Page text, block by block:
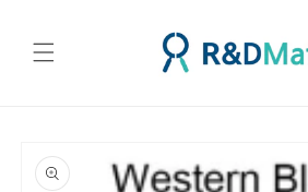
뛰기
보로 건
너뛰기